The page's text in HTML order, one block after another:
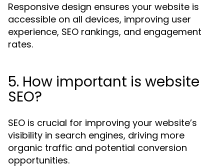
Responsive design ensures your website is
accessible on all devices, improving user
experience, SEO rankings, and engagement
rates.
5. How important is website
SEO?
SEO is crucial for improving your website’s
visibility in search engines, driving more
organic traffic and potential conversion
opportunities.